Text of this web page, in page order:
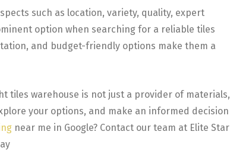
such as location, variety, quality, expert
option when searching for a reliable tiles
and budget-friendly options make them a
tiles warehouse is not just a provider of materials,
your options, and make an informed decision
near me in Google? Contact our team at Elite Star